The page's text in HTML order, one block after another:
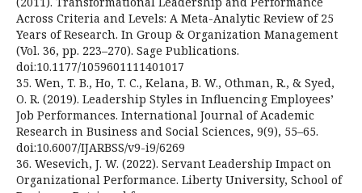
Across Criteria and Levels: A Meta-Analytic Review of 25
Years of Research. In Group & Organization Management
(Vol. 36, pp. 223–270). Sage Publications.
doi:10.1177/1059601111401017
35. Wen, T. B., Ho, T. C., Kelana, B. W., Othman, R., & Syed,
O. R. (2019). Leadership Styles in Influencing Employees’
Job Performances. International Journal of Academic
Research in Business and Social Sciences, 9(9), 55–65.
doi:10.6007/IJARBSS/v9-i9/6269
36. Wesevich, J. W. (2022). Servant Leadership Impact on
Organizational Performance. Liberty University, School of